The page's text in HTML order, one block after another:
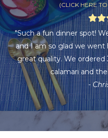
(CLICK HERE
"Such a fun dinner spot!
and I am so glad we went
great quality. We ordered
calamari and
-